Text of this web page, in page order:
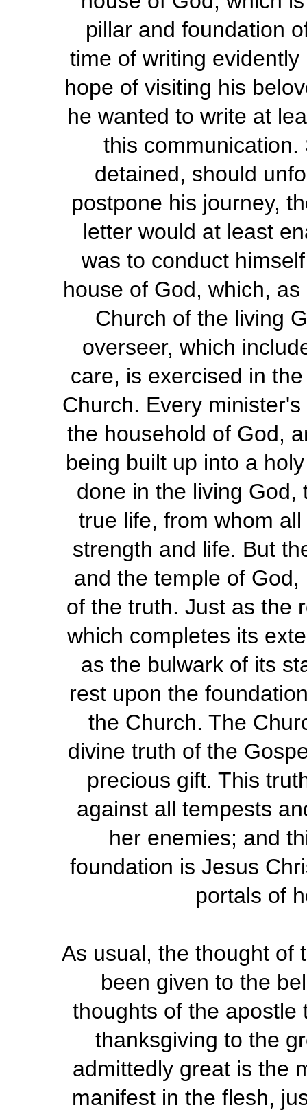
pillar and foundation
time of writing
hope of visiting his
he wanted to write at
this
detained, should
postpone his journey,
letter would at least
was to conduct
house of God, which,
Church of the living
overseer, which
care, is exercised in
Church. Every
the household of God,
being built up into a
done in the living God,
true life, from whom
strength and life. But
and the temple of
of the truth. Just as the
which completes its
as the bulwark of its
rest upon the
the Church. The
divine truth of the
precious gift. This
against all tempests
her enemies; and
foundation is Jesus
portals of
As usual, the thought of
been given to the
thoughts of the apostle
thanksgiving to the
admittedly great is the
manifest in the flesh,